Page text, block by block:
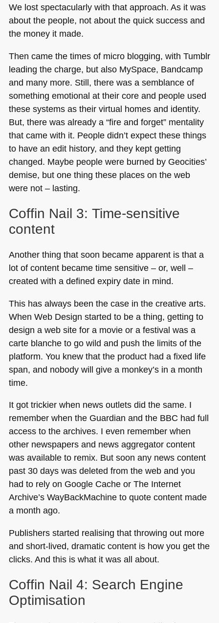
We lost spectacularly with that approach. As it was
about the people, not about the quick success and
the money it made.
Then came the times of micro blogging, with Tumblr
leading the charge, but also MySpace, Bandcamp
and many more. Still, there was a semblance of
something emotional at their core and people used
these systems as their virtual homes and identity.
But, there was already a “fire and forget” mentality
that came with it. People didn’t expect these things
to have an edit history, and they kept getting
changed. Maybe people were burned by Geocities’
demise, but one thing these places on the web
were not – lasting.
Coffin Nail 3: Time-sensitive
content
Another thing that soon became apparent is that a
lot of content became time sensitive – or, well –
created with a defined expiry date in mind.
This has always been the case in the creative arts.
When Web Design started to be a thing, getting to
design a web site for a movie or a festival was a
carte blanche to go wild and push the limits of the
platform. You knew that the product had a fixed life
span, and nobody will give a monkey’s in a month
time.
It got trickier when news outlets did the same. I
remember when the Guardian and the BBC had full
access to the archives. I even remember when
other newspapers and news aggregator content
was available to remix. But soon any news content
past 30 days was deleted from the web and you
had to rely on Google Cache or The Internet
Archive’s WayBackMachine to quote content made
a month ago.
Publishers started realising that throwing out more
and short-lived, dramatic content is how you get the
clicks. And this is what it was all about.
Coffin Nail 4: Search Engine
Optimisation